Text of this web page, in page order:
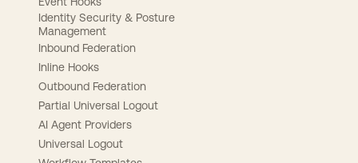
Identity Security & Posture
Management
Inbound Federation
Inline Hooks
Outbound Federation
Partial Universal Logout
AI Agent Providers
Universal Logout